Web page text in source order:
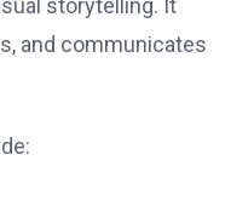
and communicates